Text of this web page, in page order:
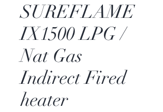
SUREFLAME
IX1500 LPG /
Nat Gas
Indirect Fired
heater